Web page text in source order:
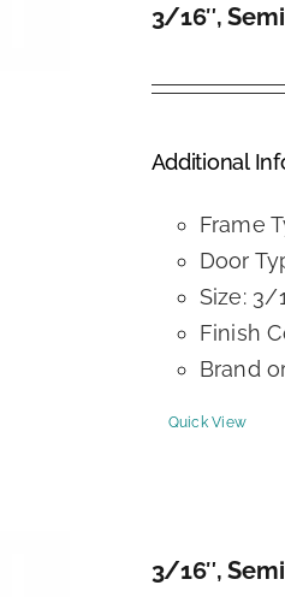
3/16″,
Additional
Frame
Door
Size: 3/
Finish
Brand
Quick View
3/16″,